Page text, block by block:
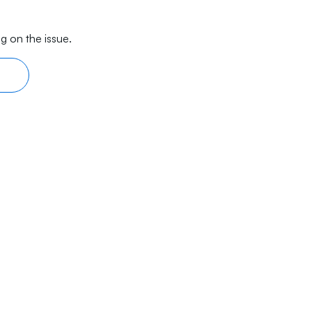
on the issue.